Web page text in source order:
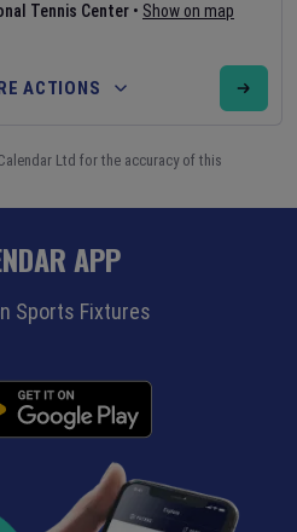
Tennis Center • Show on map
ACTIONS
Ltd for the accuracy of this
APP
Sports Fixtures